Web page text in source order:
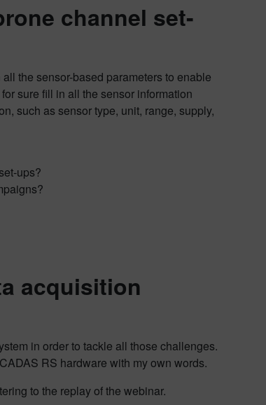
channel set-
the sensor-based parameters to enable
sure fill in all the sensor information
such as sensor type, unit, range, supply,
ups?
acquisition
in order to tackle all those challenges.
RS hardware with my own words.
to the replay of the webinar.